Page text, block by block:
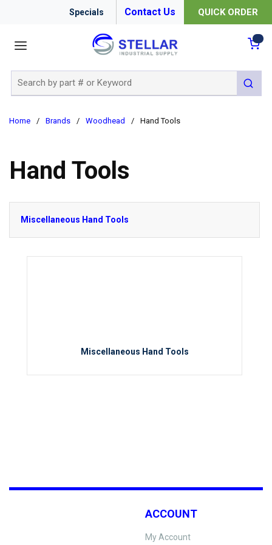
Specials Contact Us QUICK ORDER
submit
Home / Brands / Woodhead / Hand Tools
Hand Tools
Miscellaneous Hand Tools
Miscellaneous Hand Tools
ACCOUNT
My Account